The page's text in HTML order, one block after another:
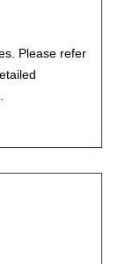
Please refer